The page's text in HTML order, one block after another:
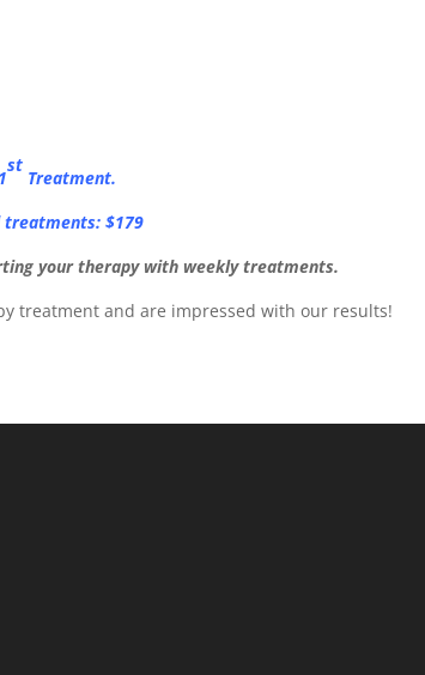
st
Treatment.
treatments: $179
your therapy with weekly treatments.
treatment and are impressed with our results!